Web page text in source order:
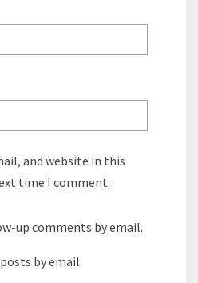
and website in this
time I comment.
up comments by email.
by email.